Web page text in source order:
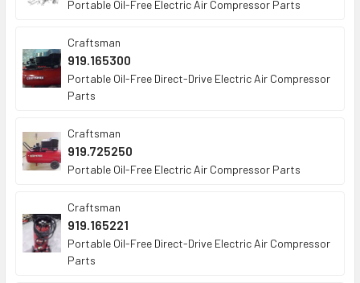
Portable Oil-Free Electric Air Compressor Parts
Craftsman
919.165300
Portable Oil-Free Direct-Drive Electric Air Compressor
Parts
Craftsman
919.725250
Portable Oil-Free Electric Air Compressor Parts
Craftsman
919.165221
Portable Oil-Free Direct-Drive Electric Air Compressor
Parts